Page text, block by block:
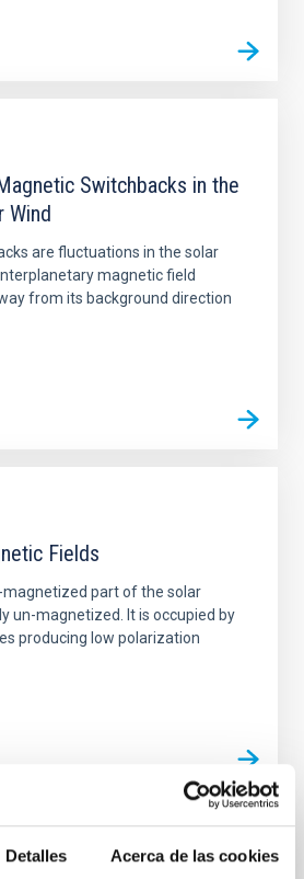
Detalles Acerca de las cookies
Switchbacks in the
Wind
are fluctuations in the solar
magnetic field
from its background direction
Fields
part of the solar
un-magnetized. It is occupied by
producing low polarization